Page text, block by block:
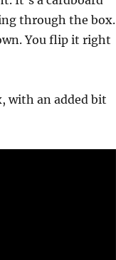
through the box.
You flip it right
with an added bit